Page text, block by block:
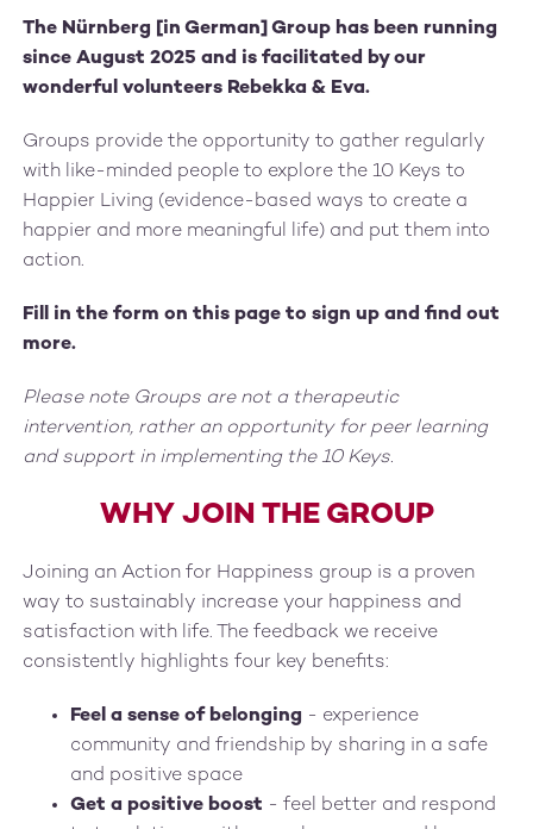
The Nürnberg [in German] Group has been running
since August 2025 and is facilitated by our
wonderful volunteers Rebekka & Eva.
Groups provide the opportunity to gather regularly
with like-minded people to explore the 10 Keys to
Happier Living (evidence-based ways to create a
happier and more meaningful life) and put them into
action.
Fill in the form on this page to sign up and find out
more.
Please note Groups are not a therapeutic
intervention, rather an opportunity for peer learning
and support in implementing the 10 Keys.
WHY JOIN THE GROUP
Joining an Action for Happiness group is a proven
way to sustainably increase your happiness and
satisfaction with life. The feedback we receive
consistently highlights four key benefits:
Feel a sense of belonging - experience
community and friendship by sharing in a safe
and positive space
Get a positive boost - feel better and respond